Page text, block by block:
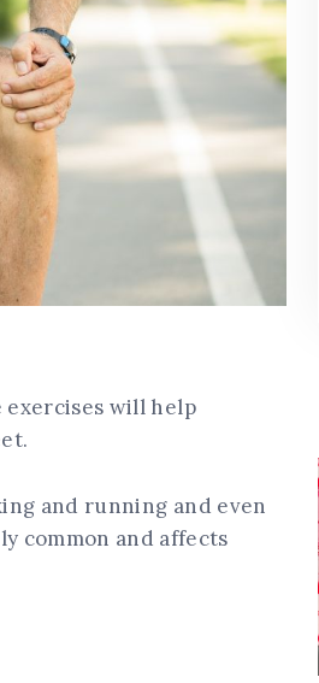
exercises will help
and running and even
common and affects